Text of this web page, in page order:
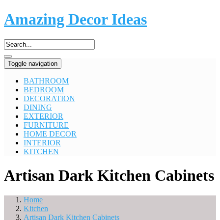
Amazing Decor Ideas
Toggle navigation
BATHROOM
BEDROOM
DECORATION
DINING
EXTERIOR
FURNITURE
HOME DECOR
INTERIOR
KITCHEN
Artisan Dark Kitchen Cabinets
Home
Kitchen
Artisan Dark Kitchen Cabinets